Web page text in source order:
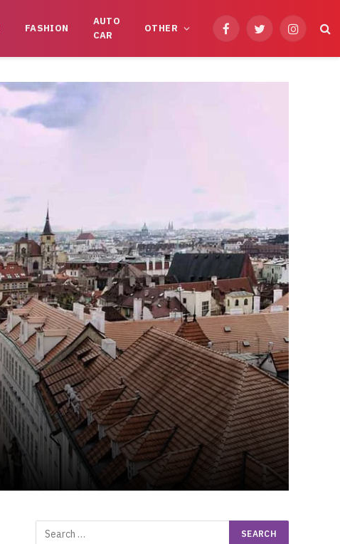
FASHION
AUTO
CAR
OTHER FacebookTwitterInstagram